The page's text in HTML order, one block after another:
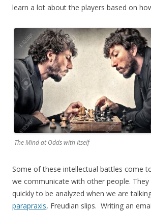
learn a lot about the players based on
The Mind at Odds with Itself
Some of these intellectual battles come
we communicate with other people.
quickly to be analyzed when we are
parapraxis, Freudian slips. Writing an